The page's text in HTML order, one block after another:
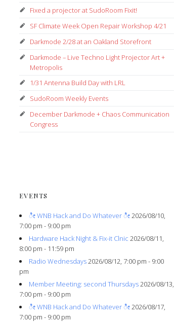
Fixed a projector at SudoRoom Fixit!
SF Climate Week Open Repair Workshop 4/21
Darkmode 2/28 at an Oakland Storefront
Darkmode – Live Techno Light Projector Art +
Metropolis
1/31 Antenna Build Day with LRL
SudoRoom Weekly Events
December Darkmode + Chaos Communication
Congress
EVENTS
ೀ WNB Hack and Do Whatever ೀ2026/08/10,
7:00 pm - 9:00 pm
Hardware Hack Night & Fix-it Clnic 2026/08/11,
8:00 pm - 11:59 pm
Radio Wednesdays2026/08/12, 7:00 pm - 9:00
pm
Member Meeting: second Thursdays2026/08/13,
7:00 pm - 9:00 pm
ೀ WNB Hack and Do Whatever ೀ2026/08/17,
7:00 pm - 9:00 pm